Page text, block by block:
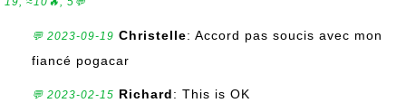
💬 2023-09-19 Christelle: Accord pas soucis avec mon
fiancé pogacar
💬 2023-02-15 Richard: This is OK